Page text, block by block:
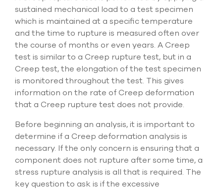
the
result.
sustained mechanical load to a test specimen
which is maintained at a specific temperature
and the time to rupture is measured often over
the course of months or even years. A Creep
test is similar to a Creep rupture test, but in a
Creep test, the elongation of the test specimen
is monitored throughout the test. This gives
information on the rate of Creep deformation
that a Creep rupture test does not provide.
Before beginning an analysis, it is important to
determine if a Creep deformation analysis is
necessary. If the only concern is ensuring that a
component does not rupture after some time, a
stress rupture analysis is all that is required. The
key question to ask is if the excessive